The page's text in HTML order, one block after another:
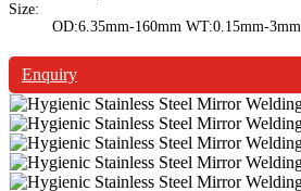
Size:
OD:6.35mm-160mm WT:0.15mm-3mm
Enquiry